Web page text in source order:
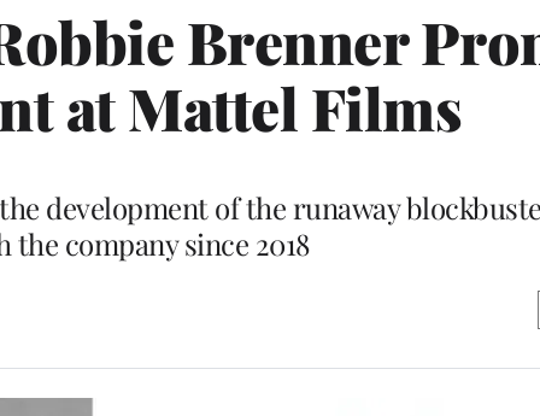
Brenner
at Mattel Films
development of the runaway
the company since 2018